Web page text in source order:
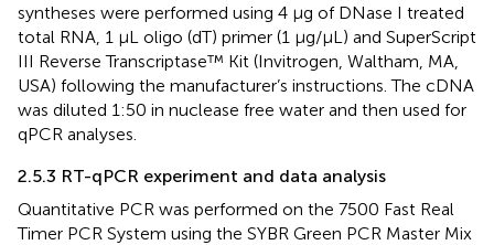
syntheses were performed using 4 µg of DNase I treated
total RNA, 1 µL oligo (dT) primer (1 µg/µL) and SuperScript
III Reverse Transcriptase™ Kit (Invitrogen, Waltham, MA,
USA) following the manufacturer’s instructions. The cDNA
was diluted 1:50 in nuclease free water and then used for
qPCR analyses.
2.5.3 RT-qPCR experiment and data analysis
Quantitative PCR was performed on the 7500 Fast Real
Timer PCR System using the SYBR Green PCR Master Mix